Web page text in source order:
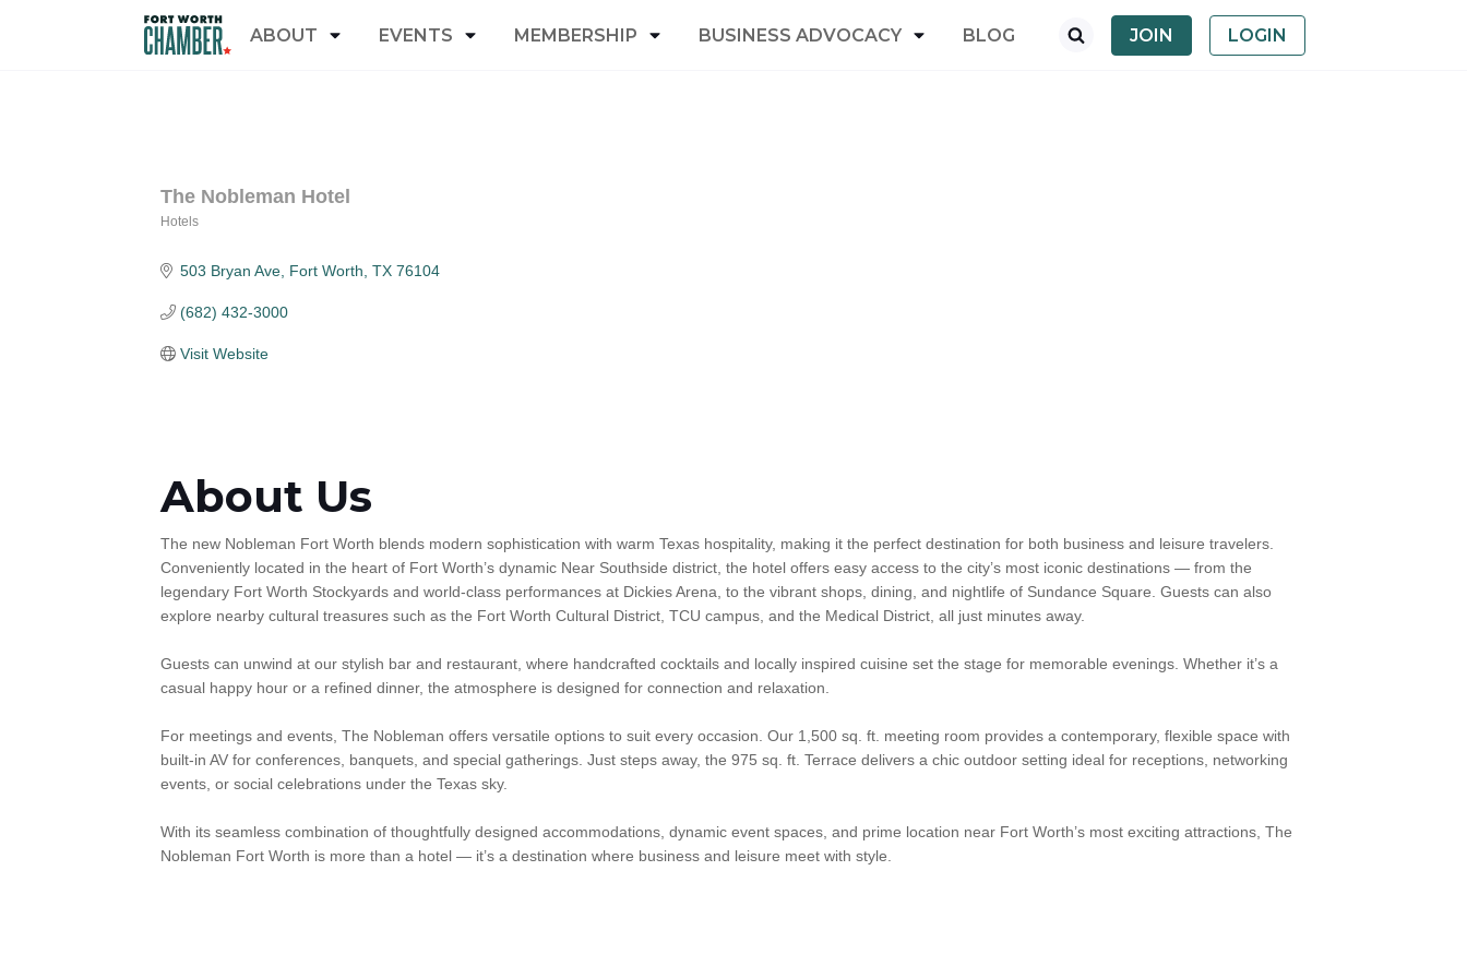
ABOUT EVENTS MEMBERSHIP BUSINESS ADVOCACY BLOG JOIN LOGIN
The Nobleman Hotel
Hotels
503 Bryan Ave Fort Worth TX 76104
(682) 432-3000
Visit Website
About Us
The new Nobleman Fort Worth blends modern sophistication with warm Texas hospitality, making it the perfect destination for both business and leisure travelers.
Conveniently located in the heart of Fort Worth’s dynamic Near Southside district, the hotel offers easy access to the city’s most iconic destinations — from the
legendary Fort Worth Stockyards and world-class performances at Dickies Arena, to the vibrant shops, dining, and nightlife of Sundance Square. Guests can also
explore nearby cultural treasures such as the Fort Worth Cultural District, TCU campus, and the Medical District, all just minutes away.
Guests can unwind at our stylish bar and restaurant, where handcrafted cocktails and locally inspired cuisine set the stage for memorable evenings. Whether it’s a
casual happy hour or a refined dinner, the atmosphere is designed for connection and relaxation.
For meetings and events, The Nobleman offers versatile options to suit every occasion. Our 1,500 sq. ft. meeting room provides a contemporary, flexible space with
built-in AV for conferences, banquets, and special gatherings. Just steps away, the 975 sq. ft. Terrace delivers a chic outdoor setting ideal for receptions, networking
events, or social celebrations under the Texas sky.
With its seamless combination of thoughtfully designed accommodations, dynamic event spaces, and prime location near Fort Worth’s most exciting attractions, The
Nobleman Fort Worth is more than a hotel — it’s a destination where business and leisure meet with style.